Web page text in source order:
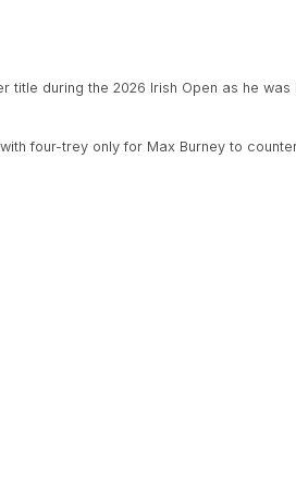
title during the 2026 Irish Open as he
four-trey only for Max Burney to